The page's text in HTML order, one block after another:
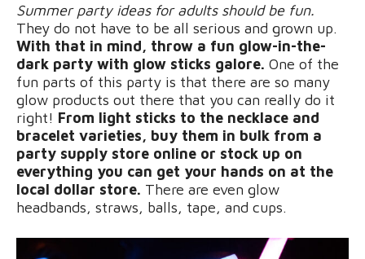
Summer party ideas for adults should be fun.
They do not have to be all serious and grown up.
With that in mind, throw a fun glow-in-the-
dark party with glow sticks galore. One of the
fun parts of this party is that there are so many
glow products out there that you can really do it
right! From light sticks to the necklace and
bracelet varieties, buy them in bulk from a
party supply store online or stock up on
everything you can get your hands on at the
local dollar store. There are even glow
headbands, straws, balls, tape, and cups.